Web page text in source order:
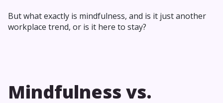
But what exactly is mindfulness, and is it just another
workplace trend, or is it here to stay?
Mindfulness vs.